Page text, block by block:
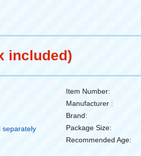
included)
separately
Item Number:
Manufacturer :
Brand:
Package Size:
Recommended Age: